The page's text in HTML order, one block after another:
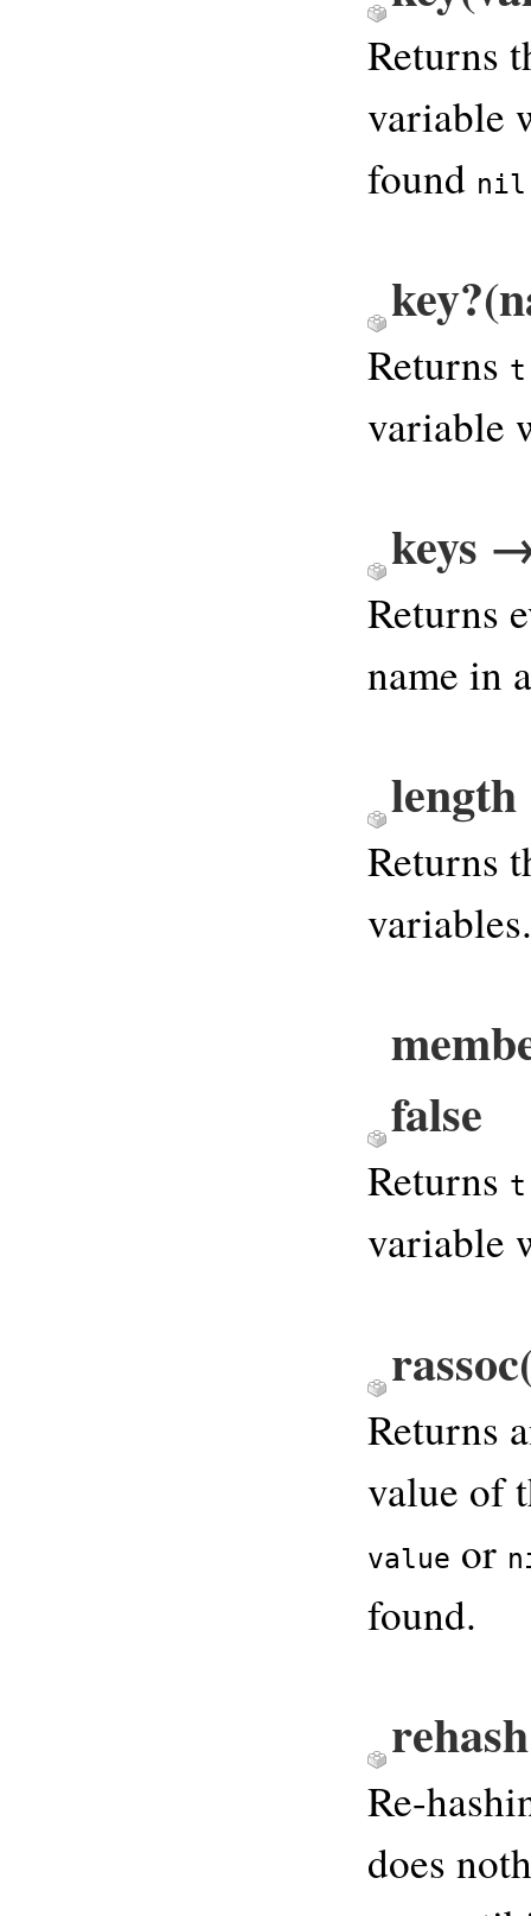
Returns
variable
found nil
Returns
variable
keys
Returns
name in
length
Returns
variables.
false
Returns
variable
Returns
value of
value or
found.
rehash
Re-
does